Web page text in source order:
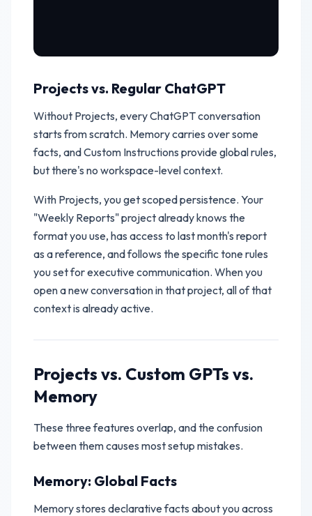
Projects vs. Regular ChatGPT
Without Projects, every ChatGPT conversation
starts from scratch. Memory carries over some
facts, and Custom Instructions provide global rules,
but there's no workspace-level context.
With Projects, you get scoped persistence. Your
"Weekly Reports" project already knows the
format you use, has access to last month's report
as a reference, and follows the specific tone rules
you set for executive communication. When you
open a new conversation in that project, all of that
context is already active.
Projects vs. Custom GPTs vs.
Memory
These three features overlap, and the confusion
between them causes most setup mistakes.
Memory: Global Facts
Memory stores declarative facts about you across